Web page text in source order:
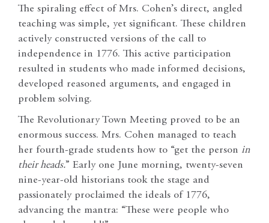
The spiraling effect of Mrs. Cohen’s direct, angled
teaching was simple, yet significant. These children
actively constructed versions of the call to
independence in 1776. This active participation
resulted in students who made informed decisions,
developed reasoned arguments, and engaged in
problem solving.
The Revolutionary Town Meeting proved to be an
enormous success. Mrs. Cohen managed to teach
her fourth-grade students how to “get the person in
their heads.” Early one June morning, twenty-seven
nine-year-old historians took the stage and
passionately proclaimed the ideals of 1776,
advancing the mantra: “These were people who